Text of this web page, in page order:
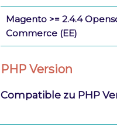
Magento >= 2.4.4
Commerce (EE)
PHP Version
Compatible zu PHP